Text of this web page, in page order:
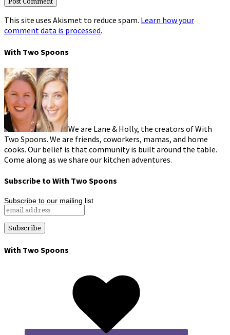
This site uses Akismet to reduce spam. Learn how your
comment data is processed.
With Two Spoons
We are Lane & Holly, the creators of With
Two Spoons. We are friends, coworkers, mamas, and home
cooks. Our belief is that community is built around the table.
Come along as we share our kitchen adventures.
Subscribe to With Two Spoons
Subscribe to our mailing list
With Two Spoons